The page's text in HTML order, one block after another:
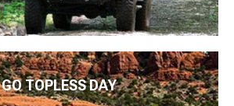
GO TOPLESS DAY